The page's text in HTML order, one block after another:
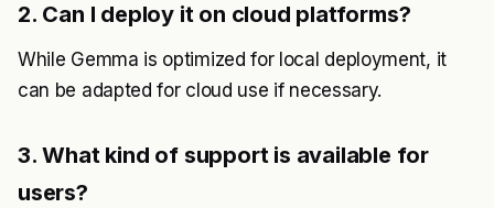
2. Can I deploy it on cloud platforms?
While Gemma is optimized for local deployment, it
can be adapted for cloud use if necessary.
3. What kind of support is available for
users?